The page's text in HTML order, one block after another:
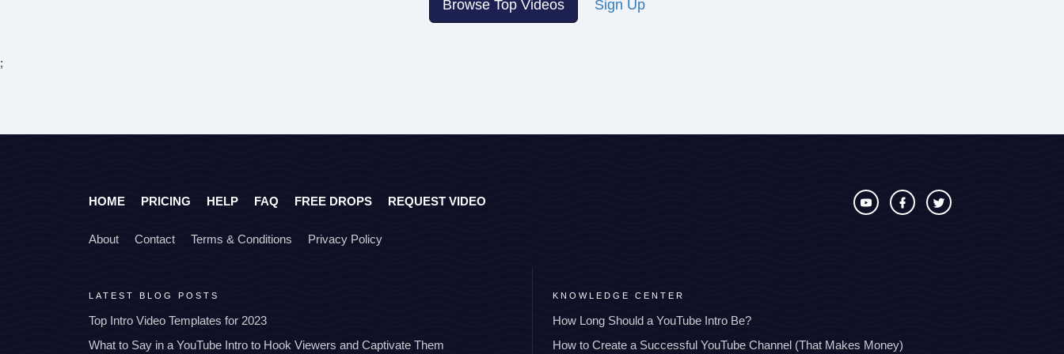
Browse Top Videos Sign Up
;
HOME PRICING HELP FAQ FREE DROPS REQUEST VIDEO
About Contact Terms & Conditions Privacy Policy
LATEST BLOG POSTS
Top Intro Video Templates for 2023
What to Say in a YouTube Intro to Hook Viewers and Captivate Them
KNOWLEDGE CENTER
How Long Should a YouTube Intro Be?
How to Create a Successful YouTube Channel (That Makes Money)